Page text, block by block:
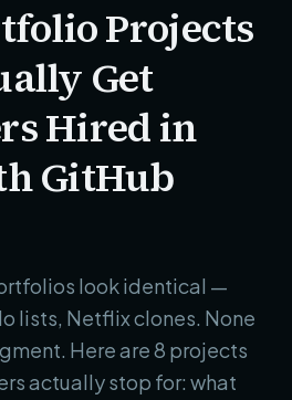
Projects
Get
Hired in
GitHub
look identical —
lists, Netflix clones. None
Here are 8 projects
actually stop for: what